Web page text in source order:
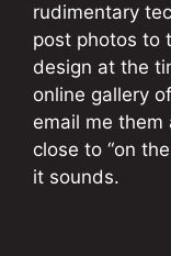
rudimentary
post photos to
design at the
online gallery
email me them
close to “on
it sounds.